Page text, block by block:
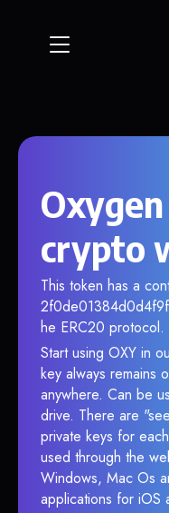
crypto
This token has a
he ERC20 protocol.
Start using OXY in
key always remains
anywhere. Can be
drive. There are
private keys for
used through the
Windows, Mac Os
applications for iOS